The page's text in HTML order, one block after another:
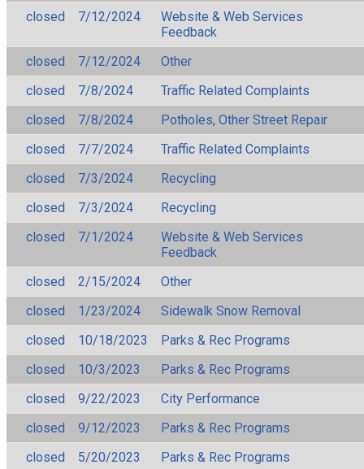
closed
7/12/2024
Website & Web Services
Feedback
closed
7/12/2024
Other
closed
7/8/2024
Traffic Related Complaints
closed
7/8/2024
Potholes, Other Street Repair
closed
7/7/2024
Traffic Related Complaints
closed
7/3/2024
Recycling
closed
7/3/2024
Recycling
closed
7/1/2024
Website & Web Services
Feedback
closed
2/15/2024
Other
closed
1/23/2024
Sidewalk Snow Removal
closed
10/18/2023
Parks & Rec Programs
closed
10/3/2023
Parks & Rec Programs
closed
9/22/2023
City Performance
closed
9/12/2023
Parks & Rec Programs
closed
5/20/2023 Parks & Rec Programs